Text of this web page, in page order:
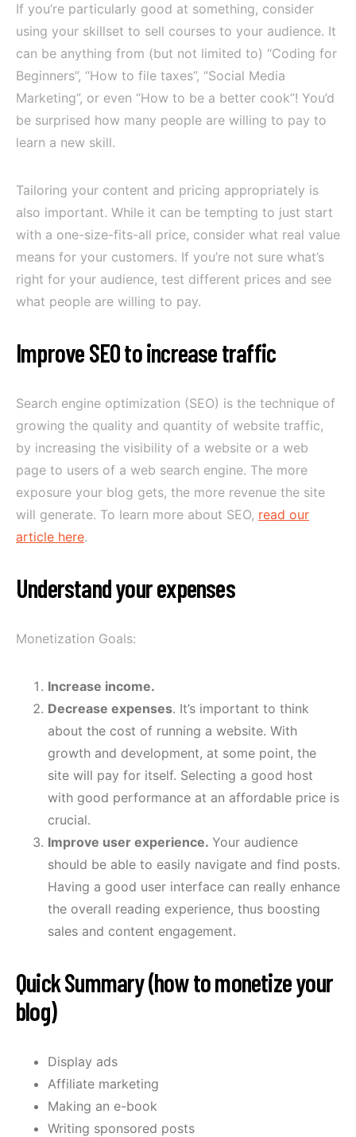
If you’re particularly good at something, consider
using your skillset to sell courses to your audience. It
can be anything from (but not limited to) “Coding for
Beginners”, “How to file taxes”, “Social Media
Marketing”, or even “How to be a better cook”! You’d
be surprised how many people are willing to pay to
learn a new skill.
Tailoring your content and pricing appropriately is
also important. While it can be tempting to just start
with a one-size-fits-all price, consider what real value
means for your customers. If you’re not sure what’s
right for your audience, test different prices and see
what people are willing to pay.
Improve SEO to increase traffic
Search engine optimization (SEO) is the technique of
growing the quality and quantity of website traffic,
by increasing the visibility of a website or a web
page to users of a web search engine. The more
exposure your blog gets, the more revenue the site
will generate. To learn more about SEO, read our
article here.
Understand your expenses
Monetization Goals:
Increase income.
Decrease expenses. It’s important to think
about the cost of running a website. With
growth and development, at some point, the
site will pay for itself. Selecting a good host
with good performance at an affordable price is
crucial.
Improve user experience. Your audience
should be able to easily navigate and find posts.
Having a good user interface can really enhance
the overall reading experience, thus boosting
sales and content engagement.
Quick Summary (how to monetize your
blog)
Display ads
Affiliate marketing
Making an e-book
Writing sponsored posts